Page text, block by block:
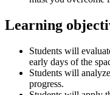
Learning
Students will
early days of the
Students will
progress.